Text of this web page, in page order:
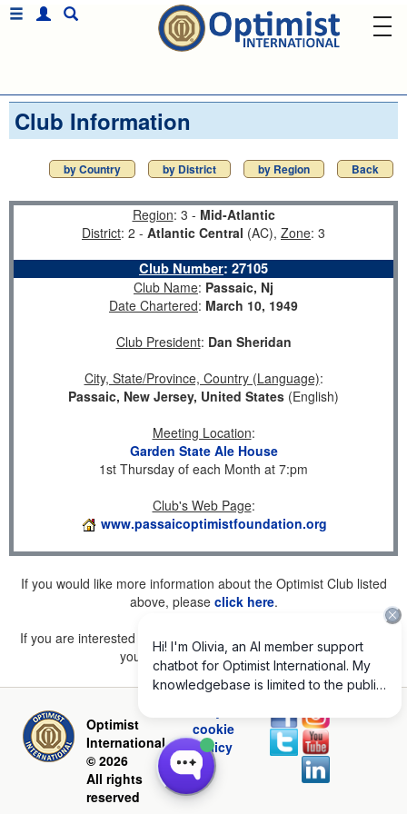
Club Information
by Country by District by Region Back
Region: 3 - Mid-Atlantic
District: 2 - Atlantic Central (AC), Zone: 3
Club Number: 27105
Club Name: Passaic, Nj
Date Chartered: March 10, 1949
Club President: Dan Sheridan
City, State/Province, Country (Language):
Passaic, New Jersey, United States (English)
Meeting Location:
Garden State Ale House
1st Thursday of each Month at 7:pm
Club's Web Page:
www.passaicoptimistfoundation.org
If you would like more information about the Optimist Club listed
above, please click here.
If you are interested in joining a Club but don't find one listed for
your area, pleaseclick here.
Optimist
International
© 2026
All rights
reserved
cookie
policy